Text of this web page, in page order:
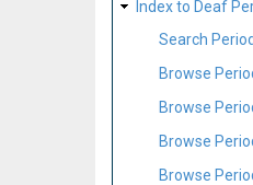
Index to Deaf
Search
Browse
Browse
Browse
Browse